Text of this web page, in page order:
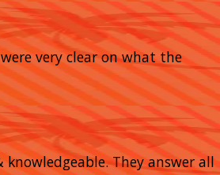
very clear on what the
They answer all